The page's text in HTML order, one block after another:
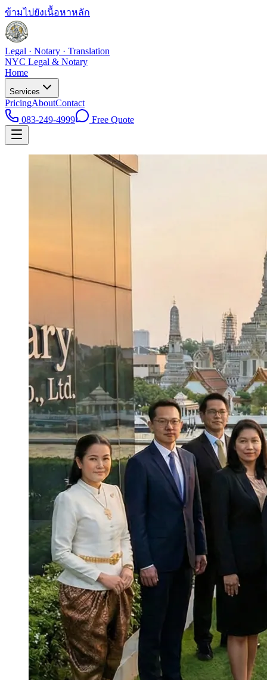
ข้ามไปยังเนื้อหาหลัก
Legal · Notary · Translation
NYC Legal & Notary
Home
Services
PricingAboutContact
083-249-4999
Free Quote